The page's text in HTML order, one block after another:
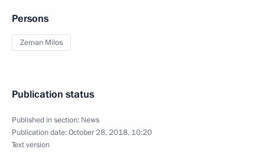
Persons
Zeman Milos
Publication status
Published in section: News
Publication date:October 28, 2018, 10:20
Text version